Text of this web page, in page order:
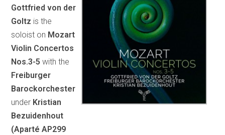
Gottfried von der
Goltz is the
soloist on Mozart
Violin Concertos
Nos.3-5 with the
Freiburger
Barockorchester
under Kristian
Bezuidenhout
(Aparté AP299